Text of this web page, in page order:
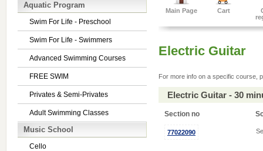
Aquatic Program
Swim For Life - Preschool
Swim For Life - Swimmers
Advanced Swimming Courses
FREE SWIM
Privates & Semi-Privates
Adult Swimming Classes
Music School
Cello
Main Page Cart
Electric Guitar
For more info on a specific course,
Electric Guitar - 30
Section no
77022090